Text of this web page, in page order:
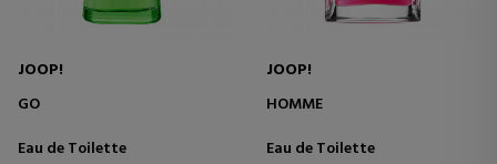
JOOP!
GO
Eau de Toilette
JOOP!
HOMME
Eau de Toilette